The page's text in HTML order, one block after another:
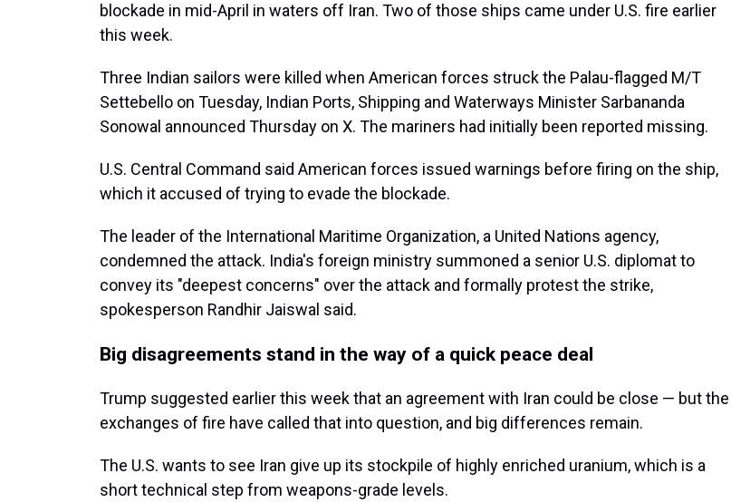
blockade in mid-April in waters off Iran. Two of those ships came under U.S. fire earlier
this week.
Three Indian sailors were killed when American forces struck the Palau-flagged M/T
Settebello on Tuesday, Indian Ports, Shipping and Waterways Minister Sarbananda
Sonowal announced Thursday on X. The mariners had initially been reported missing.
U.S. Central Command said American forces issued warnings before firing on the ship,
which it accused of trying to evade the blockade.
The leader of the International Maritime Organization, a United Nations agency,
condemned the attack. India's foreign ministry summoned a senior U.S. diplomat to
convey its "deepest concerns" over the attack and formally protest the strike,
spokesperson Randhir Jaiswal said.
Big disagreements stand in the way of a quick peace deal
Trump suggested earlier this week that an agreement with Iran could be close — but the
exchanges of fire have called that into question, and big differences remain.
The U.S. wants to see Iran give up its stockpile of highly enriched uranium, which is a
short technical step from weapons-grade levels.